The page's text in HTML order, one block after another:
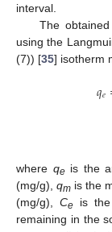
interval.
The
using the
(7)) [35] isotherm
𝑞𝑒
where qeis the
(mg/g),qm is the
(mg/g), Ce is
remaining in the